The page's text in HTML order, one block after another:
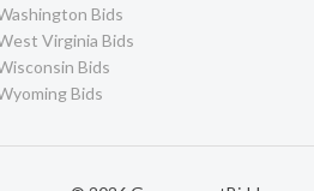
Bids
Virginia Bids
Bids
Bids